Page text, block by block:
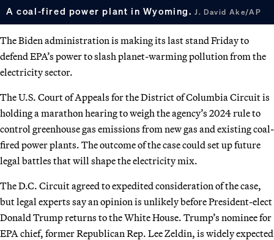
A coal-fired power plant in Wyoming.J. David Ake/AP
The Biden administration is making its last stand Friday to
defend EPA’s power to slash planet-warming pollution from the
electricity sector.
The U.S. Court of Appeals for the District of Columbia Circuit is
holding a marathon hearing to weigh the agency’s 2024 ruleto
control greenhouse gas emissions from new gas and existing coal-
fired power plants. The outcome of the case could set up future
legal battles that will shape the electricity mix.
The D.C. Circuit agreed to expedited consideration of the case,
but legal experts say an opinion is unlikely before President-elect
Donald Trump returns to the White House. Trump’s nominee for
EPA chief, former Republican Rep. Lee Zeldin, is widely expected